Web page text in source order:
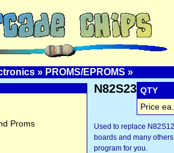
» PROMS/EPROMS »
Proms
N82S23 QTY
Price ea.
Used to replace
boards and many
program for you.